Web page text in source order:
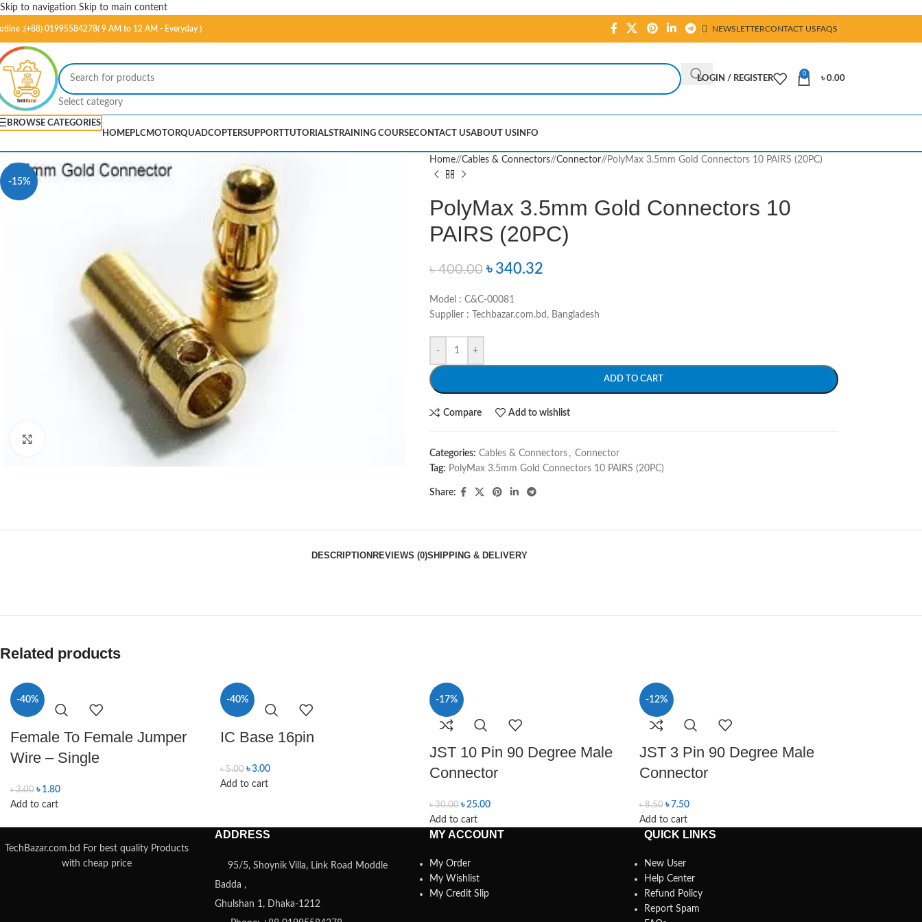
Skip to navigation Skip to main content
:(+88) 01995584278( 9 AM to 12 AM - Everyday ) NEWSLETTERCONTACT USFAQS
Select category
LOGIN / REGISTER
0
৳0.00
BROWSE CATEGORIES
HOMEPLCMOTORQUADCOPTERSUPPORTTUTORIALSTRAINING COURSECONTACT USABOUT US INFO
-15%
Home/ Cables & Connectors/ Connector/ PolyMax 3.5mm Gold Connectors 10 PAIRS (20PC)
PolyMax 3.5mm Gold Connectors 10
PAIRS (20PC)
৳400.00 ৳ 340.32
Model : C&C-00081
Supplier : Techbazar.com.bd, Bangladesh
- +
ADD TO CART
Compare Add to wishlist
Categories: Cables & Connectors , Connector
Tag: PolyMax 3.5mm Gold Connectors 10 PAIRS (20PC)
Share:
DESCRIPTION REVIEWS (0)SHIPPING & DELIVERY
Related products
-40%
Female To Female Jumper
Wire – Single
৳3.00 ৳ 1.80
Add to cart
-40%
IC Base 16pin
৳5.00 ৳3.00
Add to cart
-17%
JST 10 Pin 90 Degree Male
Connector
৳30.00 ৳25.00
Add to cart
-12%
JST 3 Pin 90 Degree Male
Connector
৳8.50 ৳ 7.50
Add to cart
TechBazar.com.bd For best quality Products
with cheap price
ADDRESS
95/5, Shoynik Villa, Link Road Moddle
Badda ,
Ghulshan 1, Dhaka-1212
MY ACCOUNT
My Order
My Wishlist
My Credit Slip
QUICK LINKS
New User
Help Center
Refund Policy
Report Spam